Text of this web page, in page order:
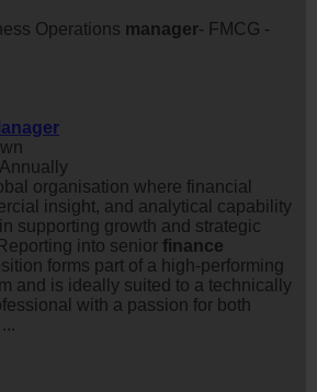
Operations manager- FMCG -
organisation where financial
insight, and analytical capability
supporting growth and strategic
into senior finance
forms part of a high-performing
and is ideally suited to a technically
with a passion for both